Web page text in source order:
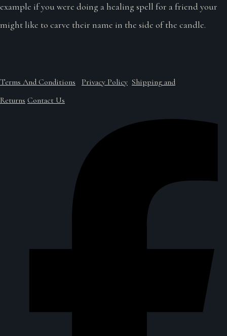
example if you were doing a healing spell for a friend your
might like to carve their name in the side of the candle.
Terms And Conditions Privacy Policy Shipping and
Returns Contact Us